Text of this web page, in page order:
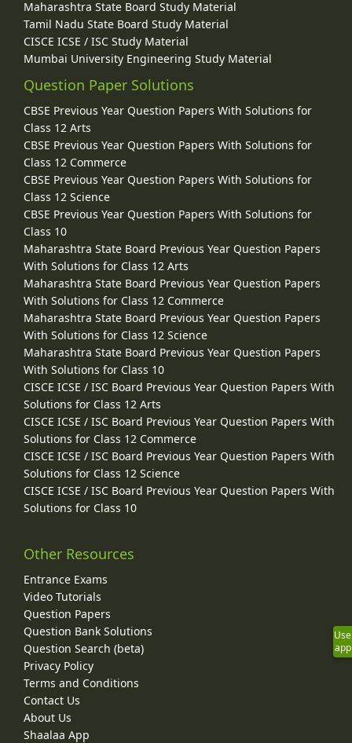
Maharashtra State Board Study Material
Tamil Nadu State Board Study Material
CISCE ICSE / ISC Study Material
Mumbai University Engineering Study Material
Question Paper Solutions
CBSE Previous Year Question Papers With Solutions for
Class 12 Arts
CBSE Previous Year Question Papers With Solutions for
Class 12 Commerce
CBSE Previous Year Question Papers With Solutions for
Class 12 Science
CBSE Previous Year Question Papers With Solutions for
Class 10
Maharashtra State Board Previous Year Question Papers
With Solutions for Class 12 Arts
Maharashtra State Board Previous Year Question Papers
With Solutions for Class 12 Commerce
Maharashtra State Board Previous Year Question Papers
With Solutions for Class 12 Science
Maharashtra State Board Previous Year Question Papers
With Solutions for Class 10
CISCE ICSE / ISC Board Previous Year Question Papers With
Solutions for Class 12 Arts
CISCE ICSE / ISC Board Previous Year Question Papers With
Solutions for Class 12 Commerce
CISCE ICSE / ISC Board Previous Year Question Papers With
Solutions for Class 12 Science
CISCE ICSE / ISC Board Previous Year Question Papers With
Solutions for Class 10
Other Resources
Entrance Exams
Video Tutorials
Question Papers
Question Bank Solutions
Question Search (beta)
Privacy Policy
Terms and Conditions
Contact Us
About Us
Shaalaa App
Use
app